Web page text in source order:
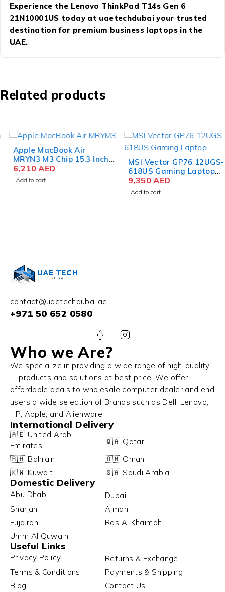
Experience the Lenovo ThinkPad T14s Gen 6
21N10001US today at uaetechdubai your trusted
destination for premium business laptops in the
UAE.
Related products
Apple MacBook Air
MRYN3 M3 Chip 15.3 Inch
Liquid Retina 8GB RAM
512GB SSD Space Gray
6,210AED
Add to cart
MSI Vector GP76 12UGS-
618US Gaming Laptop
12th Gen Core i9-12900HK
17.3 Inch FHD 32GB RAM
9,350AED
Add to cart
contact@uaetechdubai.ae
+971 50 652 0580
Who we Are?
We specialize in providing a wide range of high-quality
IT products and solutions at best price. We offer
affordable deals to wholesale computer dealer and end
users a wide selection of Brands such as Dell, Lenovo,
HP, Apple, and Alienware.
International Delivery
🇦🇪 United Arab
Emirates
🇶🇦 Qatar
🇧🇭 Bahrain
🇴🇲 Oman
🇰🇼 Kuwait
🇸🇦 Saudi Arabia
Domestic Delivery
Abu Dhabi
Dubai
Sharjah
Ajman
Fujairah
Ras Al Khaimah
Umm Al Quwain
Useful Links
Privacy Policy
Returns & Exchange
Terms & Conditions
Payments & Shipping
Blog
Contact Us